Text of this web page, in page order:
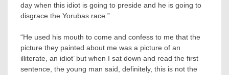
day when this idiot is going to preside and he is going to
disgrace the Yorubas race.”
“He used his mouth to come and confess to me that the
picture they painted about me was a picture of an
illiterate, an idiot’ but when I sat down and read the first
sentence, the young man said, definitely, this is not the